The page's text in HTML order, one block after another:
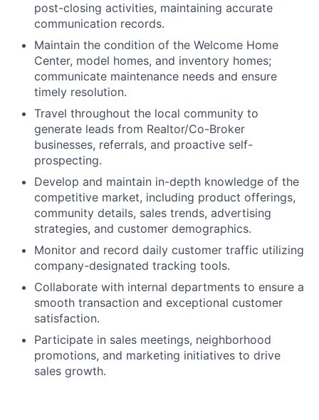
post-closing activities, maintaining accurate
communication records.
Maintain the condition of the Welcome Home
Center, model homes, and inventory homes;
communicate maintenance needs and ensure
timely resolution.
Travel throughout the local community to
generate leads from Realtor/Co-Broker
businesses, referrals, and proactive self-
prospecting.
Develop and maintain in-depth knowledge of the
competitive market, including product offerings,
community details, sales trends, advertising
strategies, and customer demographics.
Monitor and record daily customer traffic utilizing
company-designated tracking tools.
Collaborate with internal departments to ensure a
smooth transaction and exceptional customer
satisfaction.
Participate in sales meetings, neighborhood
promotions, and marketing initiatives to drive
sales growth.